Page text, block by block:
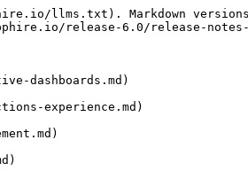
llms.txt). Markdown versions
release-6.0/release-
dashboards.md)
experience.md)